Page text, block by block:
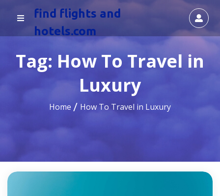
find flights and
hotels.com
Tag: How To Travel in
Luxury
Home How To Travel in Luxury